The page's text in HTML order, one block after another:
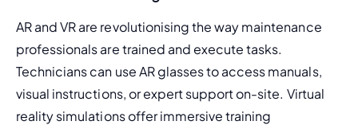
AR and VR are revolutionising the way maintenance
professionals are trained and execute tasks.
Technicians can use AR glasses to access manuals,
visual instructions, or expert support on-site. Virtual
reality simulations offer immersive training